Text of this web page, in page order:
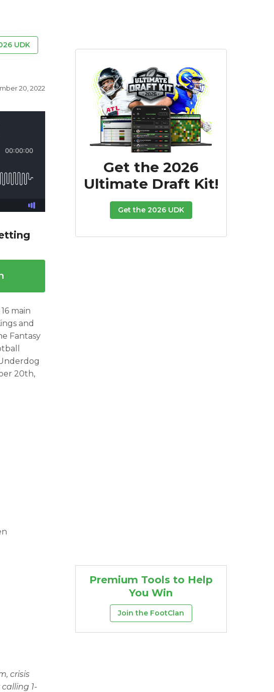
UDK
20, 2022
main
and
Fantasy
20th,
crisis
1-
Get the 2026
Ultimate Draft Kit!
Get the 2026 UDK
Premium Tools to Help
You Win
Join the FootClan